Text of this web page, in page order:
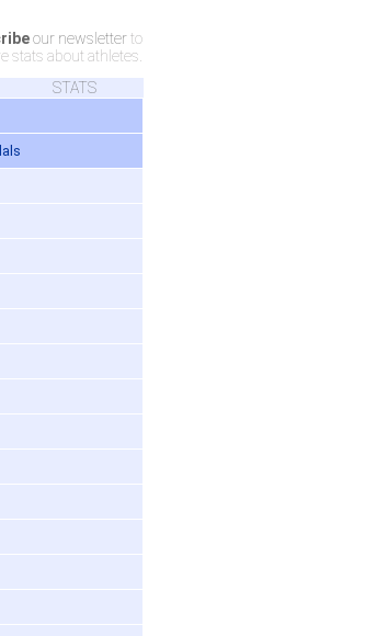
our newsletterto
stats about athletes.
STATS